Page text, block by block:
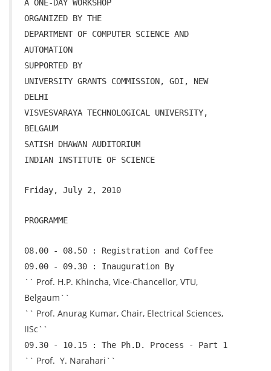
A ONE-DAY WORKSHOP
ORGANIZED BY THE
DEPARTMENT OF COMPUTER SCIENCE AND
AUTOMATION
SUPPORTED BY
UNIVERSITY GRANTS COMMISSION, GOI, NEW
DELHI
VISVESVARAYA TECHNOLOGICAL UNIVERSITY,
BELGAUM
SATISH DHAWAN AUDITORIUM
INDIAN INSTITUTE OF SCIENCE
Friday, July 2, 2010
PROGRAMME
08.00 - 08.50 : Registration and Coffee
09.00 - 09.30 : Inauguration By
`` Prof. H.P. Khincha, Vice-Chancellor, VTU,
Belgaum``
`` Prof. Anurag Kumar, Chair, Electrical Sciences,
IISc``
09.30 - 10.15 : The Ph.D. Process - Part 1
`` Prof. Y. Narahari``